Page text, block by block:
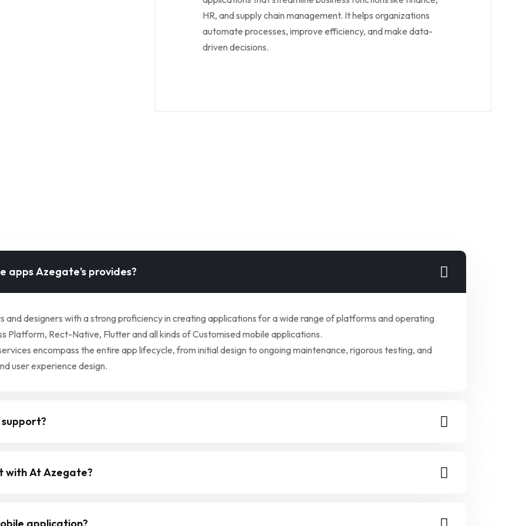
HR, and supply chain management. It helps organizations
automate processes, improve efficiency, and make data-
driven decisions.
Azegate's provides?
designers with a strong proficiency in creating applications for a wide range of platforms and operating
Platform, Rect-Native, Flutter and all kinds of Customised mobile applications.
encompass the entire app lifecycle, from initial design to ongoing maintenance, rigorous testing, and
user experience design.
with At Azegate?